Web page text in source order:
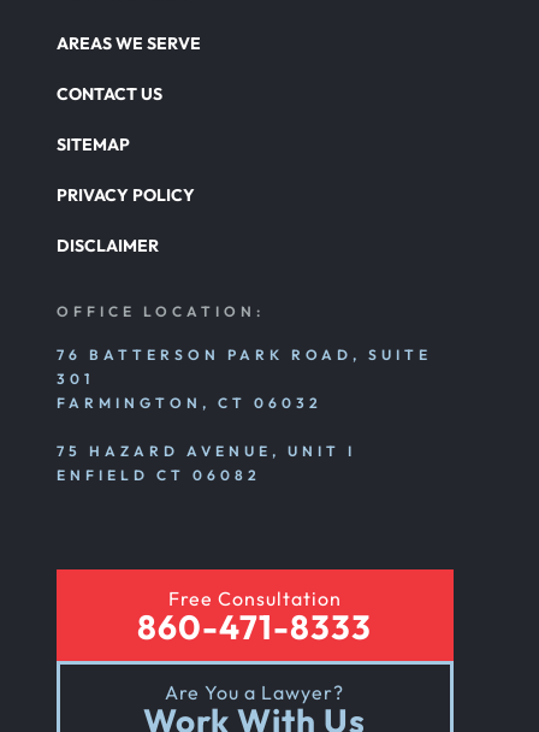
AREAS WE SERVE
CONTACT US
SITEMAP
PRIVACY POLICY
DISCLAIMER
OFFICE LOCATION:
76 BATTERSON PARK ROAD, SUITE
301
FARMINGTON, CT 06032
75 HAZARD AVENUE, UNIT I
ENFIELD CT 06082
Free Consultation
860-471-8333
Are You a Lawyer?
Work With Us